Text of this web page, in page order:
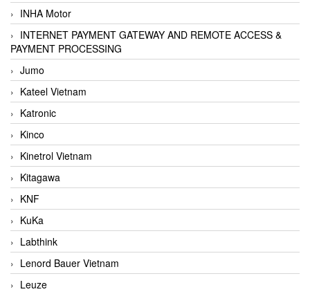
INHA Motor
INTERNET PAYMENT GATEWAY AND REMOTE ACCESS &
PAYMENT PROCESSING
Jumo
Kateel Vietnam
Katronic
Kinco
Kinetrol Vietnam
Kitagawa
KNF
KuKa
Labthink
Lenord Bauer Vietnam
Leuze